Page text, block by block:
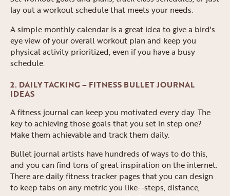
lay out a workout schedule that meets your needs.
A simple monthly calendar is a great idea to give a bird's
eye view of your overall workout plan and keep you
physical activity prioritized, even if you have a busy
schedule.
2. DAILY TACKING – FITNESS BULLET JOURNAL
IDEAS
A fitness journal can keep you motivated every day. The
key to achieving those goals that you set in step one?
Make them achievable and track them daily.
Bullet journal artists have hundreds of ways to do this,
and you can find tons of great inspiration on the internet.
There are daily fitness tracker pages that you can design
to keep tabs on any metric you like--steps, distance,